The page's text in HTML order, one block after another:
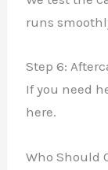
runs
Step 6:
If you need
here.
Who Should